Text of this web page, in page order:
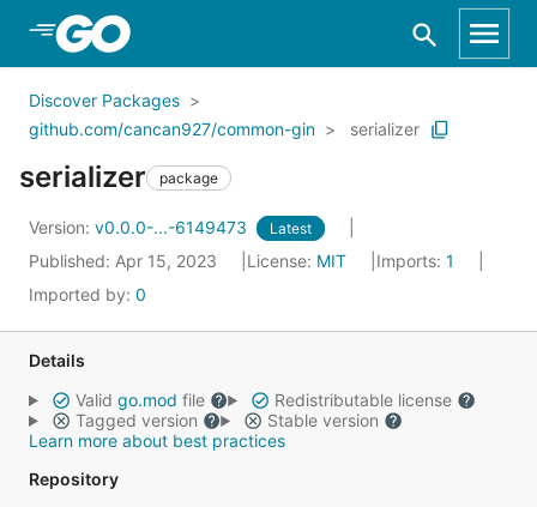
Skip to Main Content
Discover Packages
github.com/cancan927/common-gin
serializer
serializer package
Version: v0.0.0-...-6149473 Latest
Published: Apr 15, 2023 License: MIT Imports: 1
Imported by: 0
Details
Valid go.mod file
Redistributable license
Tagged version
Stable version
Learn more about best practices
Repository